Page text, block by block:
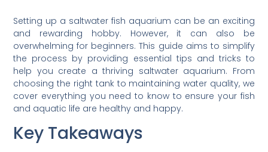
Setting up a saltwater fish aquarium can be an exciting
and rewarding hobby. However, it can also be
overwhelming for beginners. This guide aims to simplify
the process by providing essential tips and tricks to
help you create a thriving saltwater aquarium. From
choosing the right tank to maintaining water quality, we
cover everything you need to know to ensure your fish
and aquatic life are healthy and happy.
Key Takeaways